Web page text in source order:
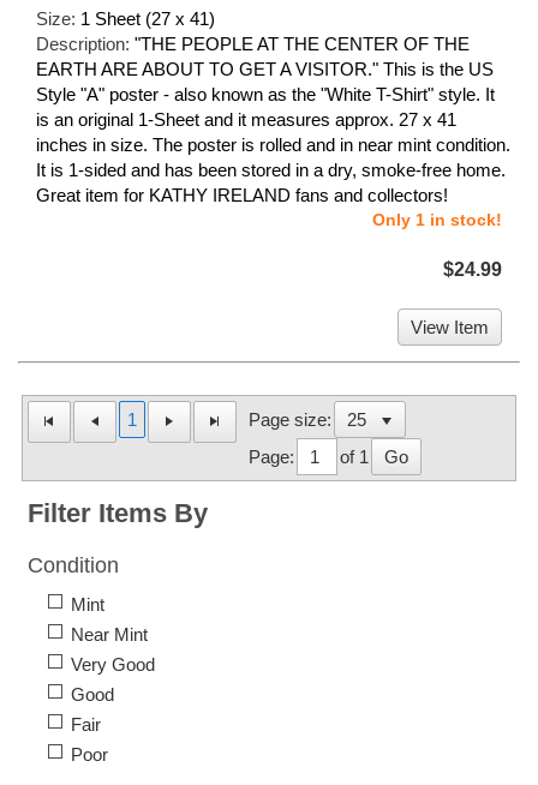
Size: 1 Sheet (27 x 41)
Description: "THE PEOPLE AT THE CENTER OF THE
EARTH ARE ABOUT TO GET A VISITOR." This is the US
Style "A" poster - also known as the "White T-Shirt" style. It
is an original 1-Sheet and it measures approx. 27 x 41
inches in size. The poster is rolled and in near mint condition.
It is 1-sided and has been stored in a dry, smoke-free home.
Great item for KATHY IRELAND fans and collectors!
Only 1 in stock!
$24.99
View Item
1
Page size:
Page:
of 1 Go
Filter Items By
Condition
Mint
Near Mint
Very Good
Good
Fair
Poor